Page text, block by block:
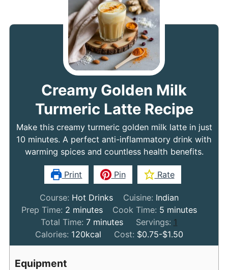
Creamy Golden Milk
Turmeric Latte Recipe
Make this creamy turmeric golden milk latte in just
10 minutes. A perfect anti-inflammatory drink with
warming spices and countless health benefits.
Print Pin Rate
Course: Hot Drinks Cuisine: Indian
Prep Time: 2minutes
minutes Cook Time: 5 minutes
minutes
Total Time:7minutes
minutes Servings: 1
Calories: 120kcal Cost: $0.75-$1.50
Equipment